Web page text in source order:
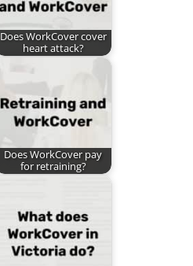
Does WorkCover cover
heart attack?
Does WorkCover pay
for retraining?